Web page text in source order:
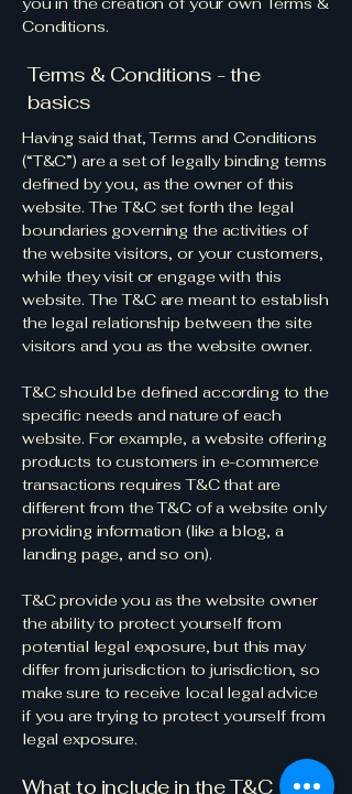
Conditions.
Terms & Conditions - the
basics
Having said that, Terms and Conditions
(“T&C”) are a set of legally binding terms
defined by you, as the owner of this
website. The T&C set forth the legal
boundaries governing the activities of
the website visitors, or your customers,
while they visit or engage with this
website. The T&C are meant to establish
the legal relationship between the site
visitors and you as the website owner.
T&C should be defined according to the
specific needs and nature of each
website. For example, a website offering
products to customers in e-commerce
transactions requires T&C that are
different from the T&C of a website only
providing information (like a blog, a
landing page, and so on).
T&C provide you as the website owner
the ability to protect yourself from
potential legal exposure, but this may
differ from jurisdiction to jurisdiction, so
make sure to receive local legal advice
if you are trying to protect yourself from
legal exposure.
What to include in the T&C